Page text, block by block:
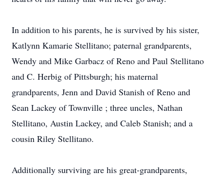
In addition to his parents, he is survived by his sister,
Katlynn Kamarie Stellitano; paternal grandparents,
Wendy and Mike Garbacz of Reno and Paul Stellitano
and C. Herbig of Pittsburgh; his maternal
grandparents, Jenn and David Stanish of Reno and
Sean Lackey of Townville ; three uncles, Nathan
Stellitano, Austin Lackey, and Caleb Stanish; and a
cousin Riley Stellitano.
Additionally surviving are his great-grandparents,